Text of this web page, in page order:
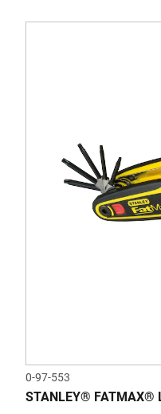
0-97-553
STANLEY® FATMAX®